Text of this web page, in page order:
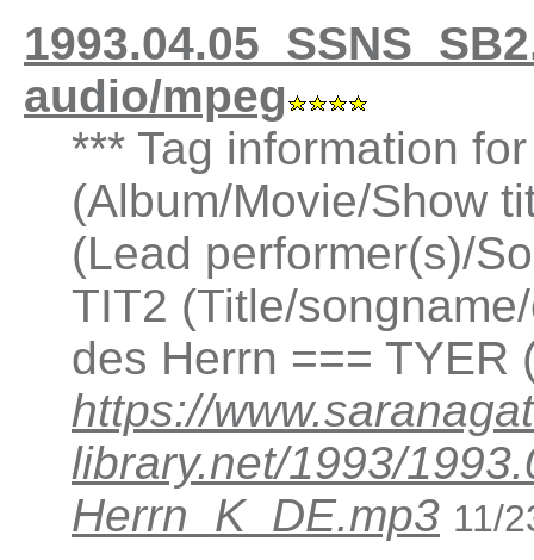
audio/mpeg
*** Tag information
(Album/Movie/Show
(Lead performer(s)/
TIT2 (Title/
des Herrn === TYER
https://
library.net/1993/
Herrn_K_DE.mp3 11/